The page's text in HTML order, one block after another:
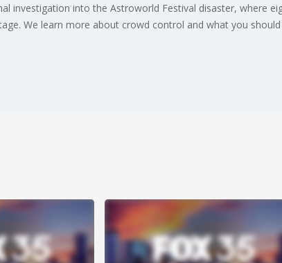
investigation into the Astroworld Festival disaster, where
We learn more about crowd control and what you